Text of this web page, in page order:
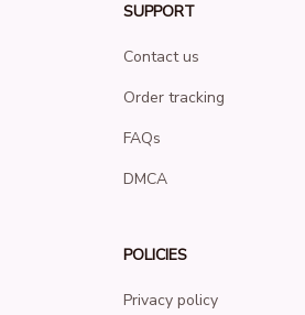
SUPPORT
Contact us
Order tracking
FAQs
DMCA
POLICIES
Privacy policy